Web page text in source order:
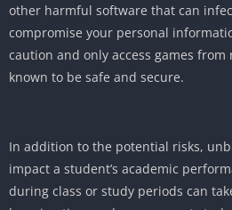
other harmful software that can
compromise your personal
caution and only access games
known to be safe and secure.
In addition to the potential risks,
impact a student’s academic
during class or study periods can